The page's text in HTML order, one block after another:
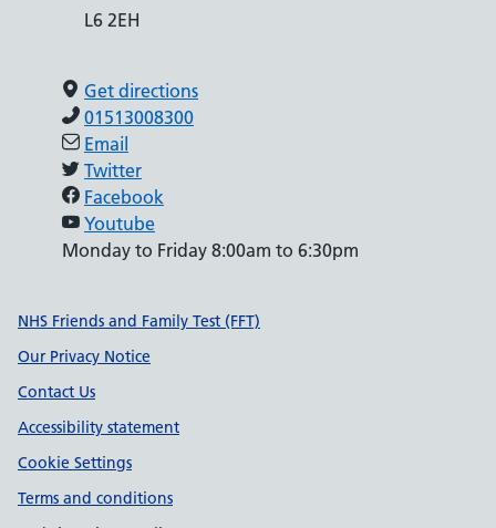
L6 2EH
Get directions
01513008300
Email
Twitter
Facebook
Youtube
Monday to Friday 8:00am to 6:30pm
Support links
NHS Friends and Family Test (FFT)
Our Privacy Notice
Contact Us
Accessibility statement
Cookie Settings
Terms and conditions